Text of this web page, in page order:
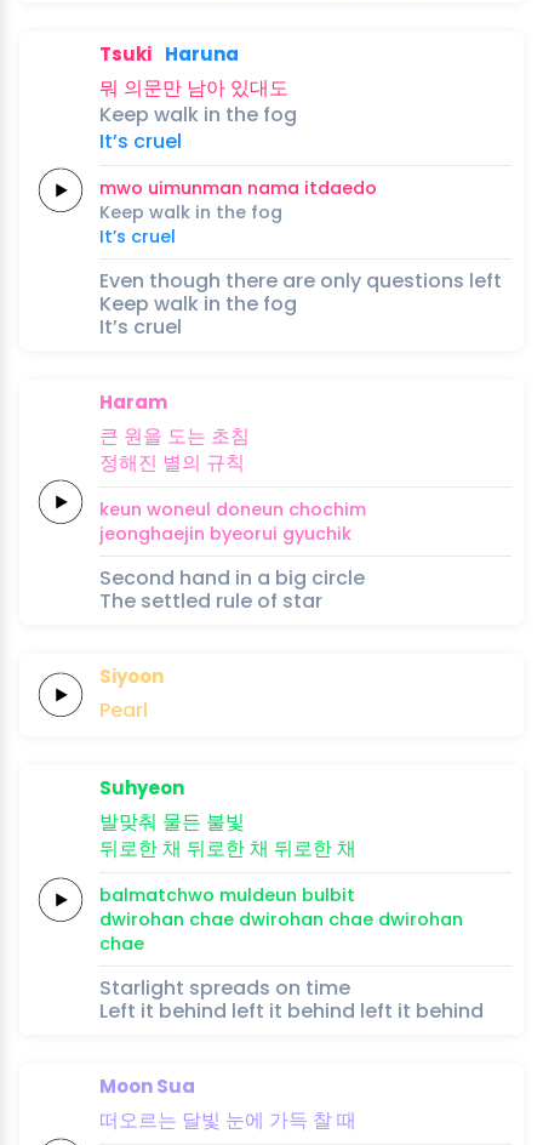
Tsuki Haruna
뭐 의문만 남아 있대도
Keep walk in the fog
It’s cruel
mwo uimunman nama itdaedo
Keep walk in the fog
It’s cruel
Even though there are only questions left
Keep walk in the fog
It’s cruel
Haram
큰 원을 도는 초침
정해진 별의 규칙
keun woneul doneun chochim
jeonghaejin byeorui gyuchik
Second hand in a big circle
The settled rule of star
Siyoon
Pearl
Suhyeon
발맞춰 물든 불빛
뒤로한채 뒤로한채 뒤로한채
balmatchwo muldeun bulbit
dwirohan chae dwirohan chae dwirohan
chae
Starlight spreads on time
Left it behind left it behind left it behind
Moon Sua
떠오르는 달빛 눈에 가득 찰때